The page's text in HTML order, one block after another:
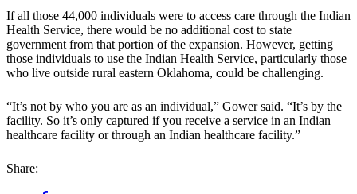
If all those 44,000 individuals were to access care through the Indian
Health Service, there would be no additional cost to state
government from that portion of the expansion. However, getting
those individuals to use the Indian Health Service, particularly those
who live outside rural eastern Oklahoma, could be challenging.
“It’s not by who you are as an individual,” Gower said. “It’s by the
facility. So it’s only captured if you receive a service in an Indian
healthcare facility or through an Indian healthcare facility.”
Share: